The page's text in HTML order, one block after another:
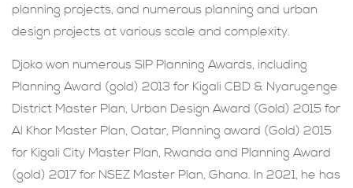
planning projects, and numerous planning and urban
design projects at various scale and complexity.
Djoko won numerous SIP Planning Awards, including
Planning Award (gold) 2013 for Kigali CBD & Nyarugenge
District Master Plan, Urban Design Award (Gold) 2015 for
Al Khor Master Plan, Qatar, Planning award (Gold) 2015
for Kigali City Master Plan, Rwanda and Planning Award
(gold) 2017 for NSEZ Master Plan, Ghana. In 2021, he has